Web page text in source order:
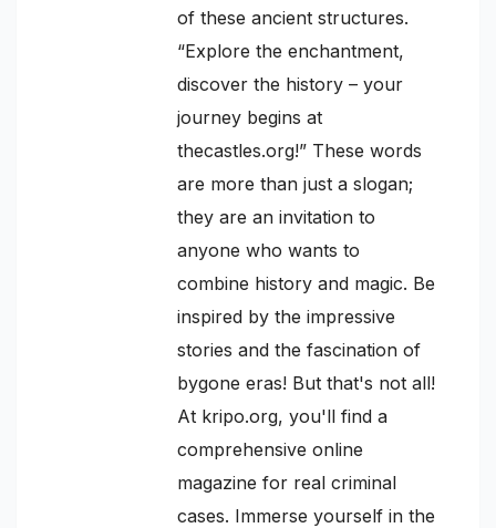
of these ancient structures.
“Explore the enchantment,
discover the history – your
journey begins at
thecastles.org!” These words
are more than just a slogan;
they are an invitation to
anyone who wants to
combine history and magic. Be
inspired by the impressive
stories and the fascination of
bygone eras! But that's not all!
At kripo.org, you'll find a
comprehensive online
magazine for real criminal
cases. Immerse yourself in the